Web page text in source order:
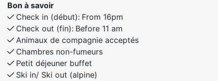
all the amenities you need for a comfortable and
enjoyable stay.
Bon à savoir
Check in (début): From 16pm
Check out (fin): Before 11 am
Animaux de compagnie acceptés
Chambres non-fumeurs
Petit déjeuner buffet
Ski in/ Ski out (alpine)